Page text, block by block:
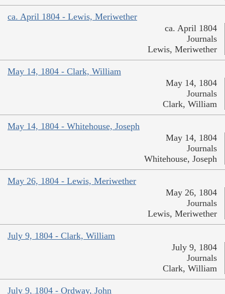
ca. April 1804 - Lewis, Meriwether
ca. April 1804
Journals
Lewis, Meriwether
May 14, 1804 - Clark, William
May 14, 1804
Journals
Clark, William
May 14, 1804 - Whitehouse, Joseph
May 14, 1804
Journals
Whitehouse, Joseph
May 26, 1804 - Lewis, Meriwether
May 26, 1804
Journals
Lewis, Meriwether
July 9, 1804 - Clark, William
July 9, 1804
Journals
Clark, William
July 9, 1804 - Ordway, John